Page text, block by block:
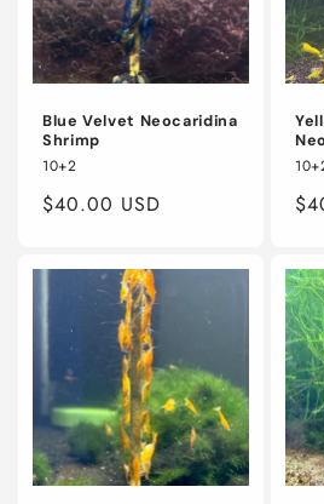
Blue Velvet Neocaridina
Shrimp
10+2
Regular
$40.00 USD